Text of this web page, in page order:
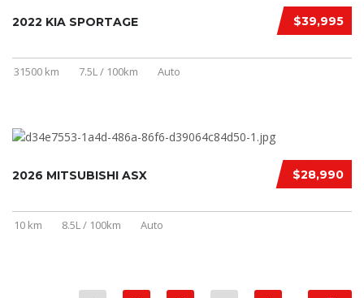
$39,995
2022 KIA SPORTAGE
31500 km 7.5L / 100km Auto
$28,990
2026 MITSUBISHI ASX
10 km 8.5L / 100km Auto